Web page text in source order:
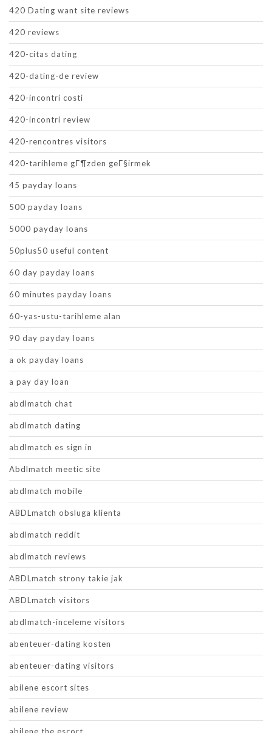
420 Dating want site reviews
420 reviews
420-citas dating
420-dating-de review
420-incontri costi
420-incontri review
420-rencontres visitors
420-tarihleme gГ¶zden geГ§irmek
45 payday loans
500 payday loans
5000 payday loans
50plus50 useful content
60 day payday loans
60 minutes payday loans
60-yas-ustu-tarihleme alan
90 day payday loans
a ok payday loans
a pay day loan
abdlmatch chat
abdlmatch dating
abdlmatch es sign in
Abdlmatch meetic site
abdlmatch mobile
ABDLmatch obsluga klienta
abdlmatch reddit
abdlmatch reviews
ABDLmatch strony takie jak
ABDLmatch visitors
abdlmatch-inceleme visitors
abenteuer-dating kosten
abenteuer-dating visitors
abilene escort sites
abilene review